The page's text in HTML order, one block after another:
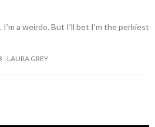
a weirdo. But I’ll bet I’m the perkiest
LAURA GREY